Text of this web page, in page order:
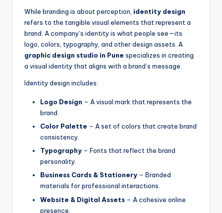
While branding is about perception, identity design
refers to the tangible visual elements that represent a
brand. A company’s identity is what people see—its
logo, colors, typography, and other design assets. A
graphic design studio in Pune specializes in creating
a visual identity that aligns with a brand’s message.
Identity design includes:
Logo Design – A visual mark that represents the
brand.
Color Palette – A set of colors that create brand
consistency.
Typography – Fonts that reflect the brand
personality.
Business Cards & Stationery – Branded
materials for professional interactions.
Website & Digital Assets – A cohesive online
presence.